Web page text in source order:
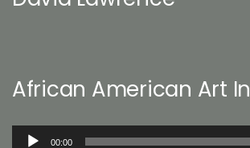
African American Art
Audio
00:00